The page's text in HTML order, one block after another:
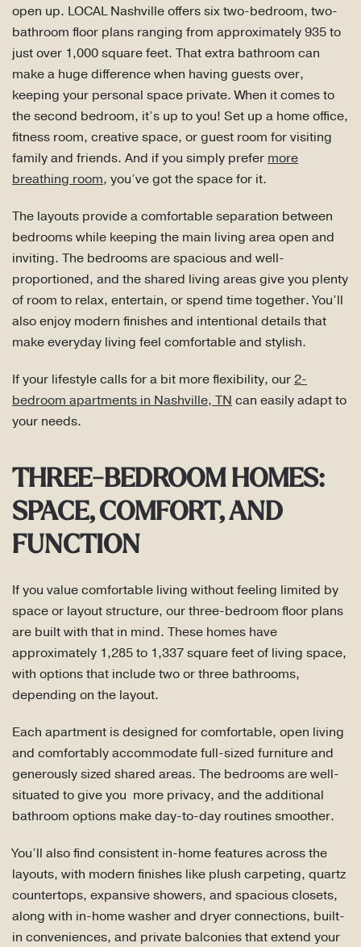
open up. LOCAL Nashville offers six two-bedroom, two-
bathroom floor plans ranging from approximately 935 to
just over 1,000 square feet. That extra bathroom can
make a huge difference when having guests over,
keeping your personal space private. When it comes to
the second bedroom, it’s up to you! Set up a home office,
fitness room, creative space, or guest room for visiting
family and friends. And if you simply prefer more
breathing room, you’ve got the space for it.
The layouts provide a comfortable separation between
bedrooms while keeping the main living area open and
inviting. The bedrooms are spacious and well-
proportioned, and the shared living areas give you plenty
of room to relax, entertain, or spend time together. You’ll
also enjoy modern finishes and intentional details that
make everyday living feel comfortable and stylish.
If your lifestyle calls for a bit more flexibility, our 2-
bedroom apartments in Nashville, TN can easily adapt to
your needs.
THREE-BEDROOM HOMES:
SPACE, COMFORT, AND
FUNCTION
If you value comfortable living without feeling limited by
space or layout structure, our three-bedroom floor plans
are built with that in mind. These homes have
approximately 1,285 to 1,337 square feet of living space,
with options that include two or three bathrooms,
depending on the layout.
Each apartment is designed for comfortable, open living
and comfortably accommodate full-sized furniture and
generously sized shared areas. The bedrooms are well-
situated to give you more privacy, and the additional
bathroom options make day-to-day routines smoother.
You’ll also find consistent in-home features across the
layouts, with modern finishes like plush carpeting, quartz
countertops, expansive showers, and spacious closets,
along with in-home washer and dryer connections, built-
in conveniences, and private balconies that extend your